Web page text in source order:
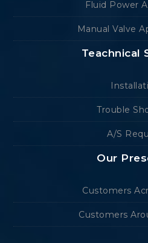
Fluid Power
Manual Valve
Teachnical
Trouble
A/S
Our
Customers
Customers